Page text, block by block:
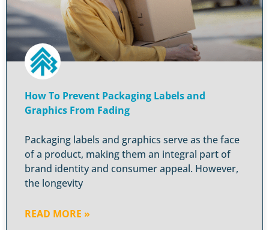
How To Prevent Packaging Labels and
Graphics From Fading
Packaging labels and graphics serve as the face
of a product, making them an integral part of
brand identity and consumer appeal. However,
the longevity
READ MORE »